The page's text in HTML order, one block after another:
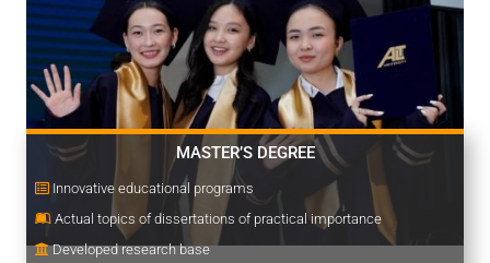
MASTER’S DEGREE
Innovative educational programs
Actual topics of dissertations of practical importance
Developed research base